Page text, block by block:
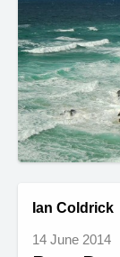
Ian Coldrick
14 June 2014